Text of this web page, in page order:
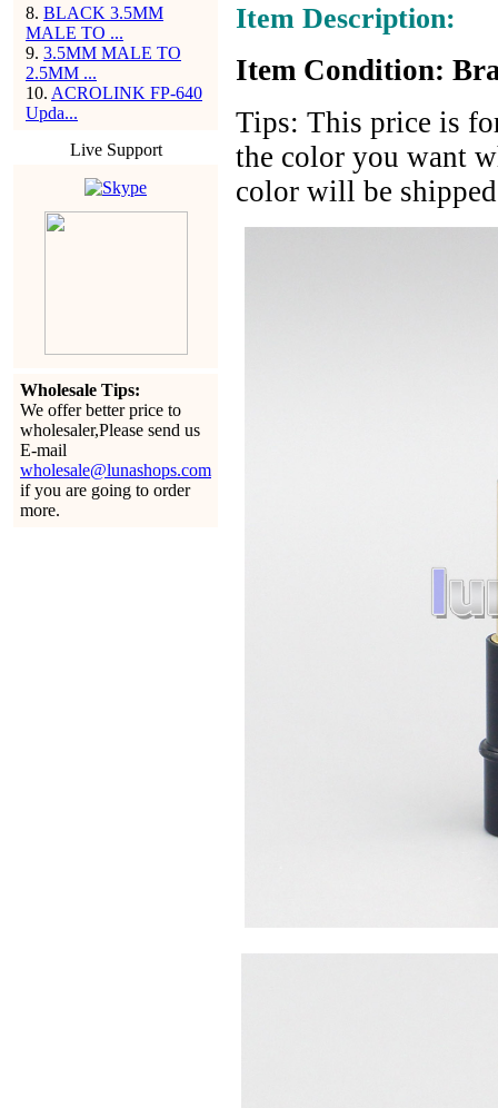
8. BLACK 3.5MM
MALE TO ...
9. 3.5MM MALE TO
2.5MM ...
10. ACROLINK FP-640
Upda...
Live Support
Wholesale Tips:
We offer better price to
wholesaler,Please send us
E-mail
wholesale@lunashops.com
if you are going to order
more.
Item Description:
Item Condition:
Tips: This price is
the color you want
color will be